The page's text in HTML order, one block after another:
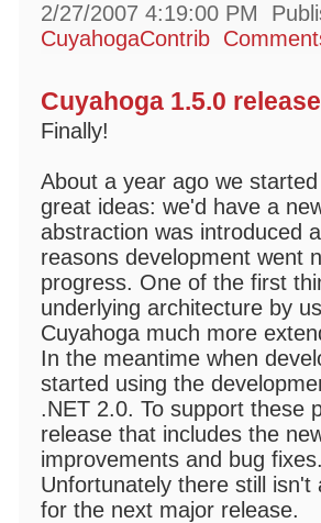
2/27/2007 4:19:00 PM
CuyahogaContrib
Cuyahoga 1.5.0
Finally!
About a year ago we
great ideas: we'd have a
abstraction was introduced
reasons development went
progress. One of the first
underlying architecture by
Cuyahoga much more
In the meantime when
started using the
.NET 2.0. To support these
release that includes the
improvements and bug fixes.
Unfortunately there still
for the next major release.